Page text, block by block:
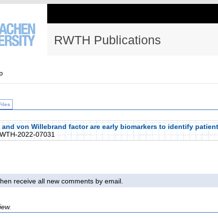
RWTH Publications
and von Willebrand factor are early biomarkers to identify
2022-07031
receive all new comments by email.